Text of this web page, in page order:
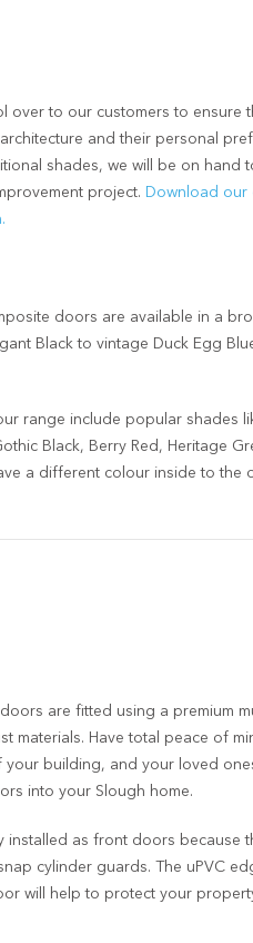
over to our customers to ensure
and their personal
shades, we will be on hand
project. Download our
doors are available in a
Black to vintage Duck Egg
range include popular shades
Black, Berry Red, Heritage
a different colour inside to the
are fitted using a premium
materials. Have total peace of
your building, and your loved
into your Slough home.
installed as front doors because
cylinder guards. The uPVC
will help to protect your